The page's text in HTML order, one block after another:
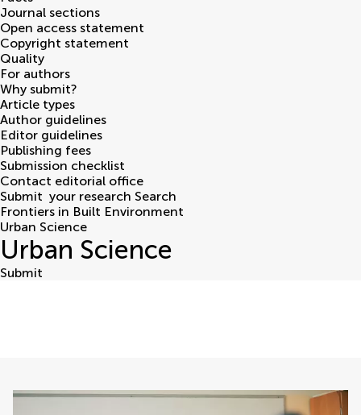
Journal sections
Open access statement
Copyright statement
Quality
For authors
Why submit?
Article types
Author guidelines
Editor guidelines
Publishing fees
Submission checklist
Contact editorial office
Submit your research Search
Frontiers in Built Environment
Urban Science
Urban Science
Submit